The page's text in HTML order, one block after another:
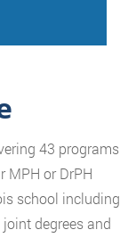
43 programs
MPH or DrPH
school including
degrees and